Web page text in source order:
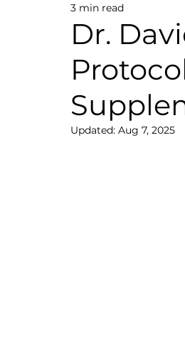
Dr.
3 min read
Updated: Aug 7, 2025